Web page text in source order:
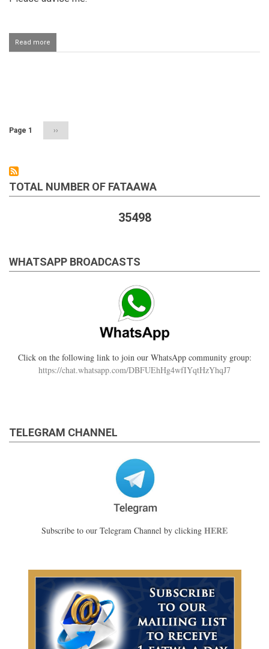
Read more
Registering
Page 1
Next
page
››
TOTAL NUMBER OF FATAAWA
35498
WHATSAPP BROADCASTS
Click on the following link to join our WhatsApp community group:
https://chat.whatsapp.com/DBFUEhHg4wfIYqtHzYhqJ7
TELEGRAM CHANNEL
Subscribe to our Telegram Channel by clicking HERE